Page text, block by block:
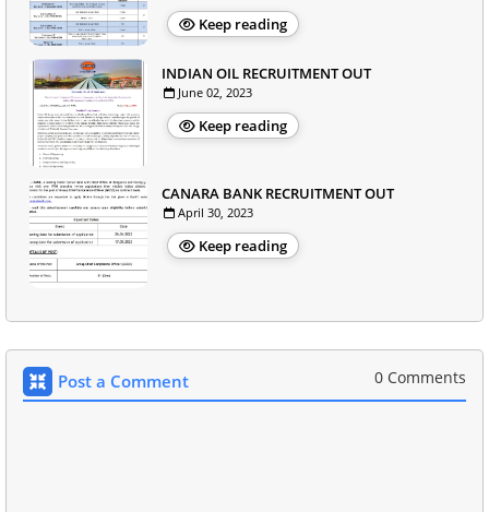
Keep reading
INDIAN OIL RECRUITMENT OUT
June 02, 2023
Keep reading
CANARA BANK RECRUITMENT OUT
April 30, 2023
Keep reading
Post a Comment 0 Comments